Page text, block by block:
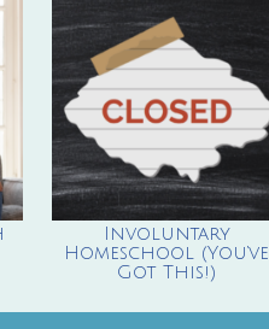
Involuntary
Homeschool (You’ve
Got This!)